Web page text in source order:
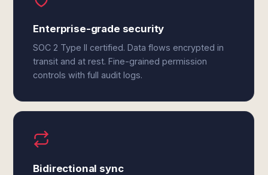
Enterprise-grade security
SOC 2 Type II certified. Data flows encrypted in
transit and at rest. Fine-grained permission
controls with full audit logs.
Bidirectional sync